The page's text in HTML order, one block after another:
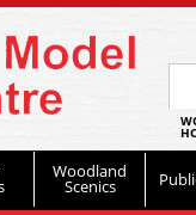
Woodland
Scenics